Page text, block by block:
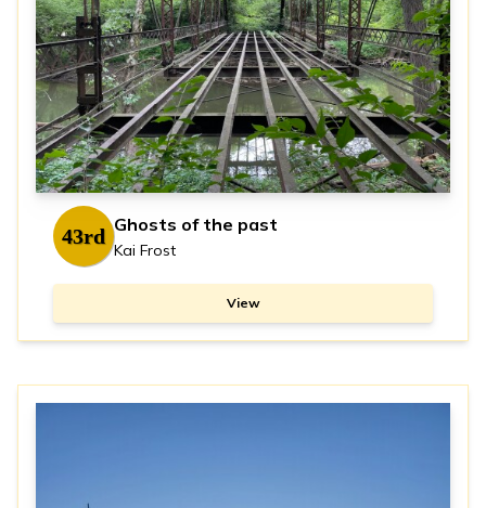
43rd Ghosts of the past
Kai Frost
View